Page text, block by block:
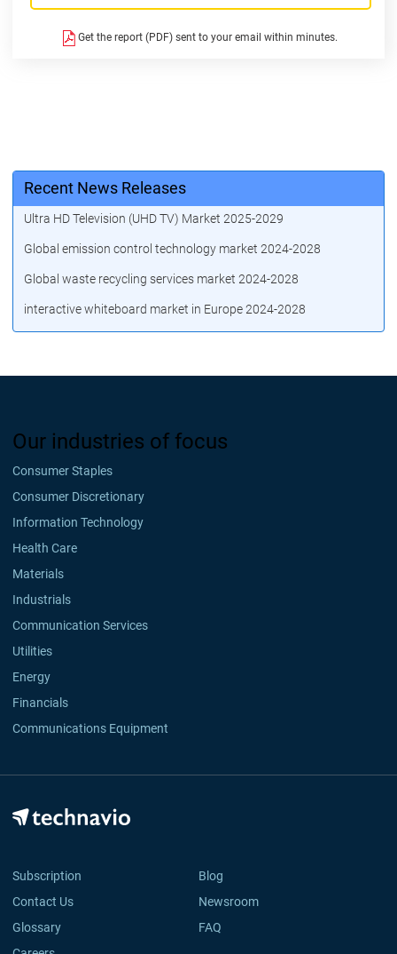
Get the report (PDF) sent to your email within minutes.
Recent News Releases
Ultra HD Television (UHD TV) Market 2025-2029
Global emission control technology market 2024-2028
Global waste recycling services market 2024-2028
interactive whiteboard market in Europe 2024-2028
Our industries of focus
Consumer Staples
Consumer Discretionary
Information Technology
Health Care
Materials
Industrials
Communication Services
Utilities
Energy
Financials
Communications Equipment
Subscription
Blog
Contact Us
Newsroom
Glossary
FAQ